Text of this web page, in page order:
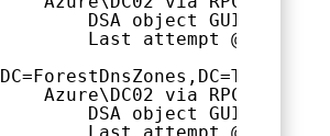
DSA object GUID:
Last attempt @ 2023-
Azure\DC02 via RPC
DSA object GUID: